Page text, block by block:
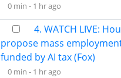
0 min - 1 hr ago
4. WATCH LIVE:
propose mass
funded by AI tax (Fox)
0 min - 1 hr ago